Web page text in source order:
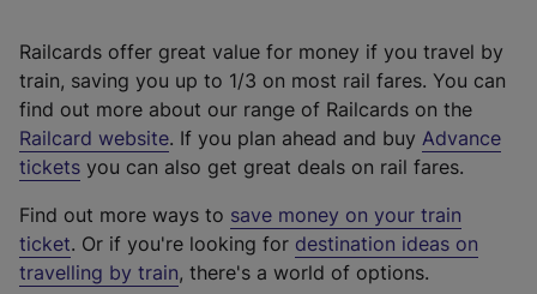
Railcards offer great value for money if you travel by
train, saving you up to 1/3 on most rail fares. You can
find out more about our range of Railcards on the
Railcard website(
e
t
e
r
. If you plan ahead and buy Advance
tickets you can also get great deals on rail fares.
Find out more ways to save money on your train
ticket. Or if you're looking for destination ideas on
travelling by train, there's a world of options.